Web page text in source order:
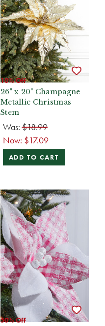
10% Off
26" x 20" Champagne
Metallic Christmas
Stem
Was:$18.99
Now: $17.09
ADD TO CART
50% Off